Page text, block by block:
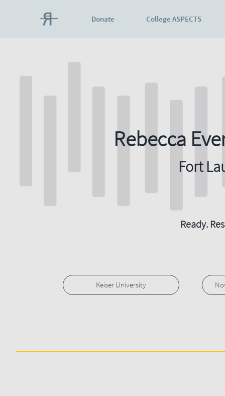
Donate College ASPECTS
Rebecca
Fort
Ready.
Keiser University